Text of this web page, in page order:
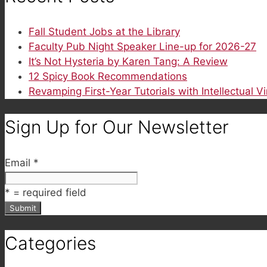
Fall Student Jobs at the Library
Faculty Pub Night Speaker Line-up for 2026-27
It’s Not Hysteria by Karen Tang: A Review
12 Spicy Book Recommendations
Revamping First-Year Tutorials with Intellectual
Sign Up for Our Newsletter
Email *
* = required field
Categories